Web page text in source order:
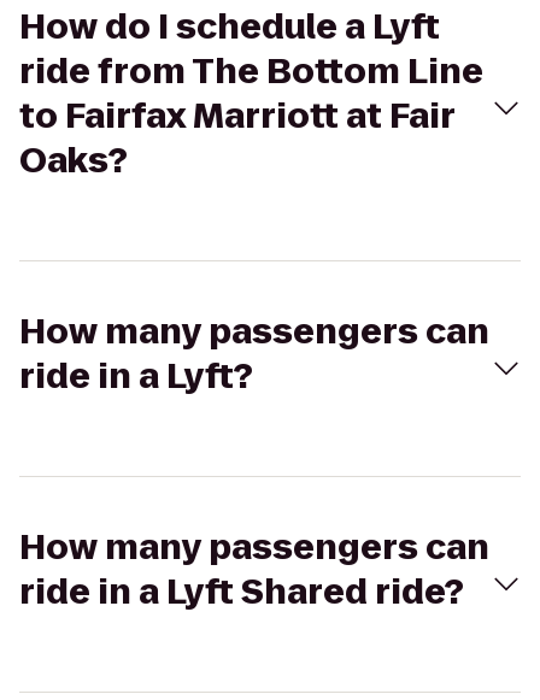
How do I schedule a Lyft
ride from The Bottom Line
to Fairfax Marriott at Fair
Oaks?
How many passengers can
ride in a Lyft?
How many passengers can
ride in a Lyft Shared ride?